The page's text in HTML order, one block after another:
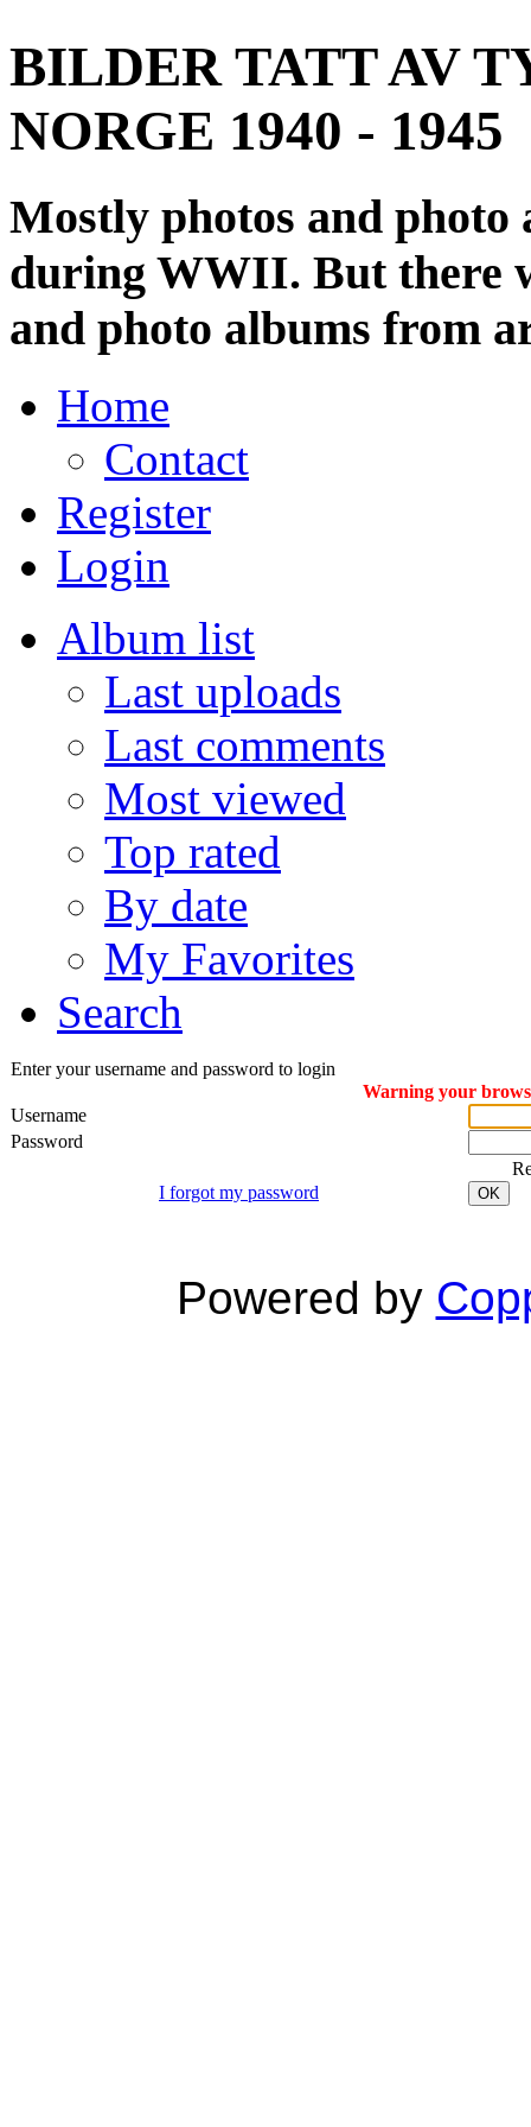
BILDER TATT AV
NORGE 1940 - 1945
Mostly photos and
during WWII. But there
and photo albums from
Home
Contact
Register
Login
Album list
Last uploads
Last comments
Most viewed
Top rated
By date
My Favorites
Search
Enter your username and password to login
Warning your
Username
Password
I forgot my password
OK
Powered by